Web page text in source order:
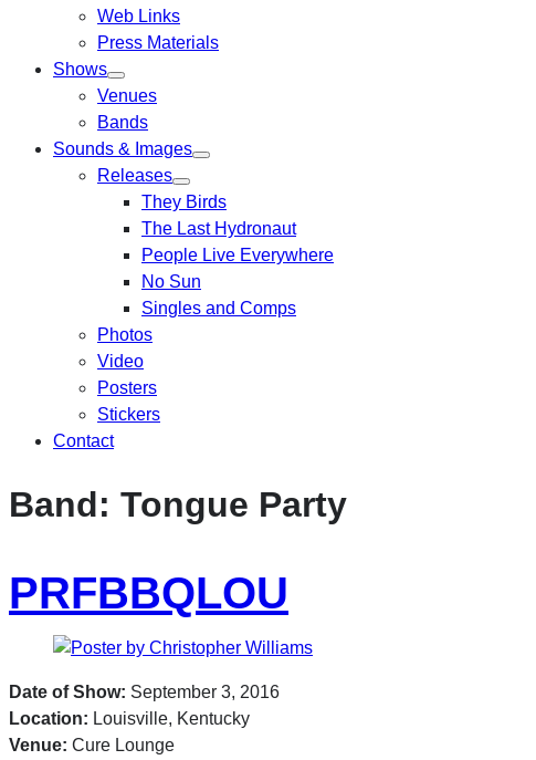
Web Links
Press Materials
Shows
Venues
Bands
Sounds & Images
Releases
They Birds
The Last Hydronaut
People Live Everywhere
No Sun
Singles and Comps
Photos
Video
Posters
Stickers
Contact
Band: Tongue Party
PRFBBQLOU
Date of Show: September 3, 2016
Location: Louisville, Kentucky
Venue: Cure Lounge